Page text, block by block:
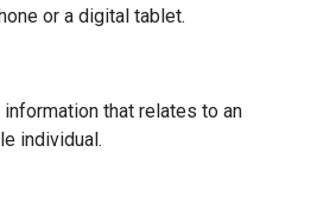
or a digital tablet.
information that relates to an
individual.